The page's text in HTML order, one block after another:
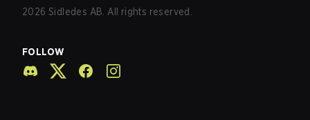
2026 Sidledes AB. All rights reserved.
FOLLOW